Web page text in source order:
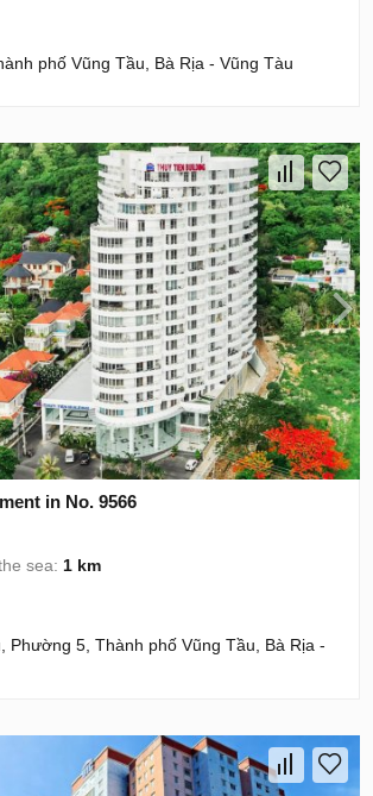
phố Vũng Tầu, Bà Rịa - Vũng Tàu
in No. 9566
sea:1 km
Phường 5, Thành phố Vũng Tầu, Bà Rịa -